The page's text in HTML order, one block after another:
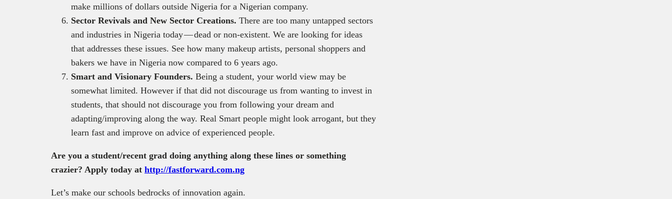
make millions of dollars outside Nigeria for a Nigerian company.
Sector Revivals and New Sector Creations. There are too many untapped sectors
and industries in Nigeria today — dead or non-existent. We are looking for ideas
that addresses these issues. See how many makeup artists, personal shoppers and
bakers we have in Nigeria now compared to 6 years ago.
Smart and Visionary Founders. Being a student, your world view may be
somewhat limited. However if that did not discourage us from wanting to invest in
students, that should not discourage you from following your dream and
adapting/improving along the way. Real Smart people might look arrogant, but they
learn fast and improve on advice of experienced people.
Are you a student/recent grad doing anything along these lines or something
crazier? Apply today at http://fastforward.com.ng
Let’s make our schools bedrocks of innovation again.